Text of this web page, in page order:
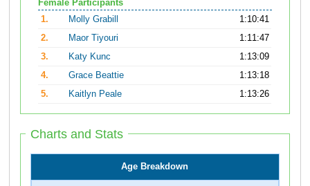
Female Participants
1.
Molly Grabill
1:10:41
2.
Maor Tiyouri
1:11:47
3.
Katy Kunc
1:13:09
4.
Grace Beattie
1:13:18
5.
Kaitlyn Peale 1:13:26
Charts and Stats
Age Breakdown